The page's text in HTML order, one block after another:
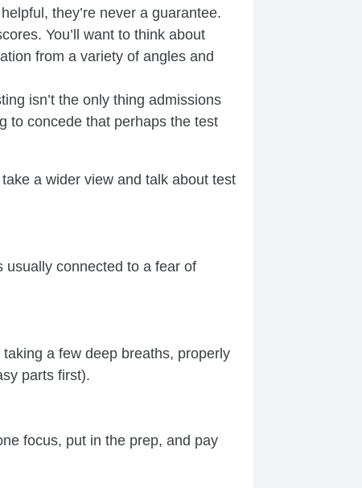
they’re never a guarantee.
You’ll want to think about
from a variety of angles and
isn’t the only thing admissions
to concede that perhaps the test
a wider view and talk about test
usually connected to a fear of
a few deep breaths, properly
parts first).
focus, put in the prep, and pay